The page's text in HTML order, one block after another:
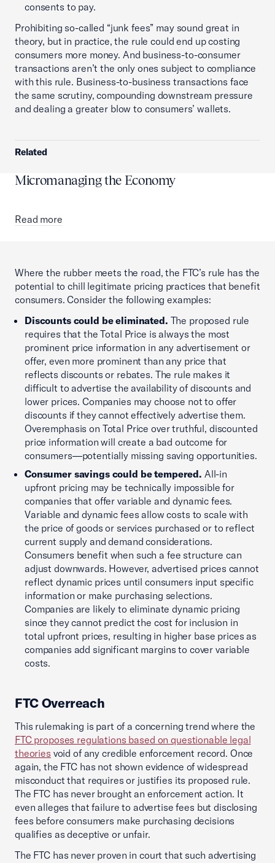
consents to pay.
Prohibiting so-called “junk fees” may sound great in
theory, but in practice, the rule could end up costing
consumers more money. And business-to-consumer
transactions aren’t the only ones subject to compliance
with this rule. Business-to-business transactions face
the same scrutiny, compounding downstream pressure
and dealing a greater blow to consumers’ wallets.
Related
Micromanaging the Economy
Read more
Where the rubber meets the road, the FTC’s rule has the
potential to chill legitimate pricing practices that benefit
consumers. Consider the following examples:
Discounts could be eliminated. The proposed rule
requires that the Total Price is always the most
prominent price information in any advertisement or
offer, even more prominent than any price that
reflects discounts or rebates. The rule makes it
difficult to advertise the availability of discounts and
lower prices. Companies may choose not to offer
discounts if they cannot effectively advertise them.
Overemphasis on Total Price over truthful, discounted
price information will create a bad outcome for
consumers—potentially missing saving opportunities.
Consumer savings could be tempered. All-in
upfront pricing may be technically impossible for
companies that offer variable and dynamic fees.
Variable and dynamic fees allow costs to scale with
the price of goods or services purchased or to reflect
current supply and demand considerations.
Consumers benefit when such a fee structure can
adjust downwards. However, advertised prices cannot
reflect dynamic prices until consumers input specific
information or make purchasing selections.
Companies are likely to eliminate dynamic pricing
since they cannot predict the cost for inclusion in
total upfront prices, resulting in higher base prices as
companies add significant margins to cover variable
costs.
FTC Overreach
This rulemaking is part of a concerning trend where the
FTC proposes regulations based on questionable legal
theories void of any credible enforcement record. Once
again, the FTC has not shown evidence of widespread
misconduct that requires or justifies its proposed rule.
The FTC has never brought an enforcement action. It
even alleges that failure to advertise fees but disclosing
fees before consumers make purchasing decisions
qualifies as deceptive or unfair.
The FTC has never proven in court that such advertising